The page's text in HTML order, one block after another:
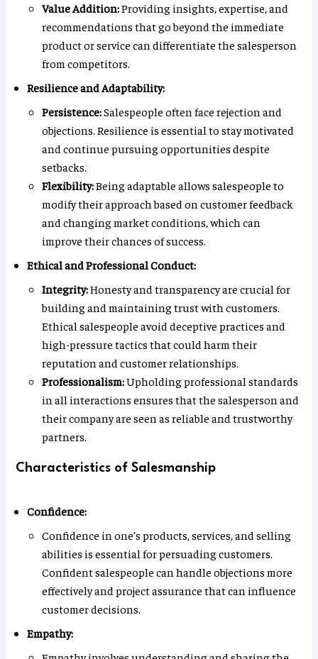
Value Addition:Providing insights, expertise, and
recommendations that go beyond the immediate
product or service can differentiate the salesperson
from competitors.
Resilience and Adaptability:
Persistence:Salespeople often face rejection and
objections. Resilience is essential to stay motivated
and continue pursuing opportunities despite
setbacks.
Flexibility:Being adaptable allows salespeople to
modify their approach based on customer feedback
and changing market conditions, which can
improve their chances of success.
Ethical and Professional Conduct:
Integrity:Honesty and transparency are crucial for
building and maintaining trust with customers.
Ethical salespeople avoid deceptive practices and
high-pressure tactics that could harm their
reputation and customer relationships.
Professionalism:Upholding professional standards
in all interactions ensures that the salesperson and
their company are seen as reliable and trustworthy
partners.
Characteristics of Salesmanship
Confidence:
Confidence in one’s products, services, and selling
abilities is essential for persuading customers.
Confident salespeople can handle objections more
effectively and project assurance that can influence
customer decisions.
Empathy: